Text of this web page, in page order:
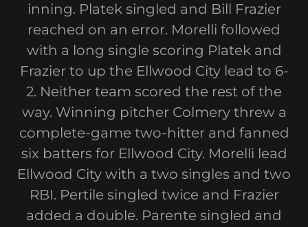
inning. Platek singled and Bill Frazier
reached on an error. Morelli followed
with a long single scoring Platek and
Frazier to up the Ellwood City lead to 6-
2. Neither team scored the rest of the
way. Winning pitcher Colmery threw a
complete-game two-hitter and fanned
six batters for Ellwood City. Morelli lead
Ellwood City with a two singles and two
RBI. Pertile singled twice and Frazier
added a double. Parente singled and